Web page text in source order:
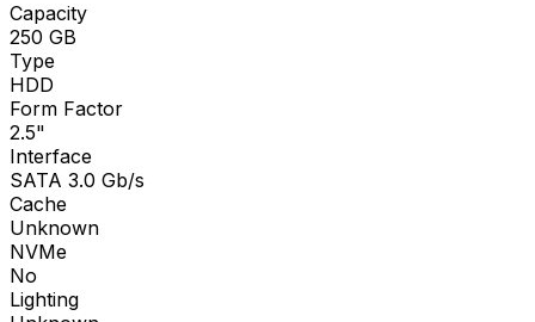
Capacity
250 GB
Type
HDD
Form Factor
2.5"
Interface
SATA 3.0 Gb/s
Cache
Unknown
NVMe
No
Lighting